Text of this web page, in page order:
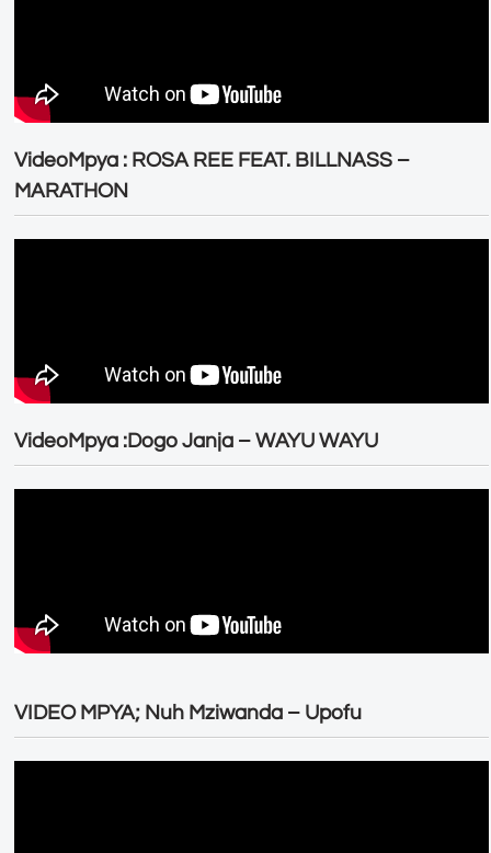
VideoMpya : ROSA REE FEAT. BILLNASS –
MARATHON
VideoMpya :Dogo Janja – WAYU WAYU
VIDEO MPYA; Nuh Mziwanda – Upofu